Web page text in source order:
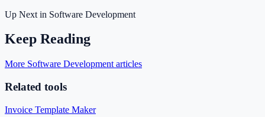
Up Next in Software Development
Keep Reading
More Software Development articles
Related tools
Invoice Template Maker